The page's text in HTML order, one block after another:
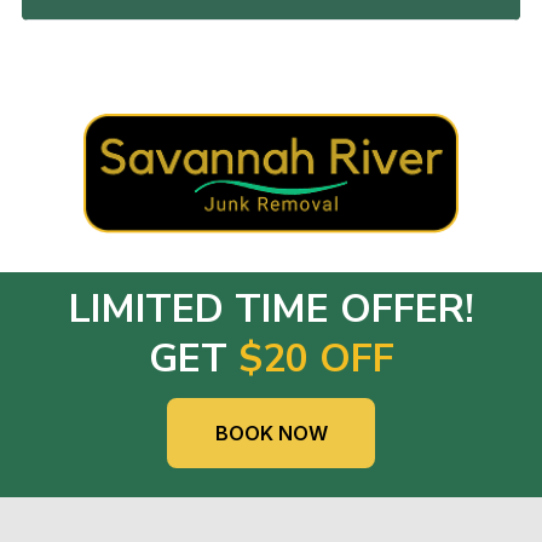
LIMITED TIME OFFER!
GET $20 OFF
BOOK NOW